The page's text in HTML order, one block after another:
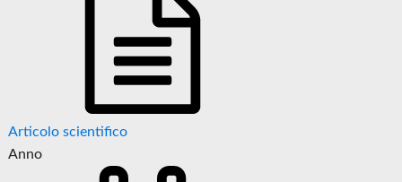
Articolo scientifico
Anno